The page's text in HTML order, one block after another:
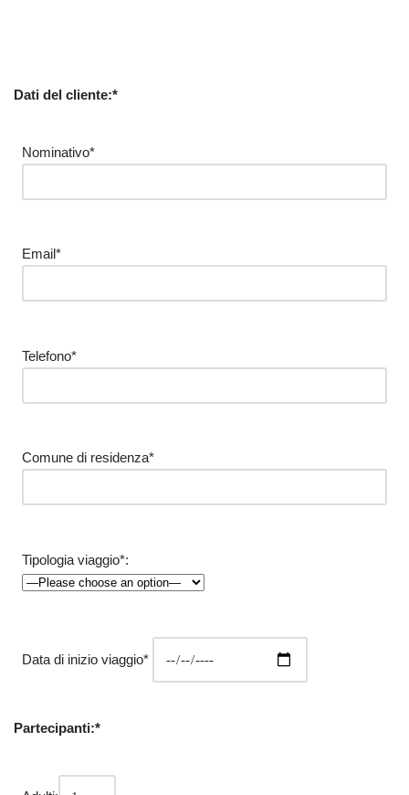
Dati del cliente:*
Nominativo*
Email*
Telefono*
Comune di residenza*
Tipologia viaggio*:
Data di inizio viaggio*
Partecipanti:*